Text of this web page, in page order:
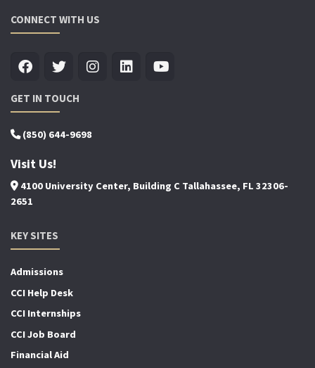
CONNECT WITH US
GET IN TOUCH
(850) 644-9698
Visit Us!
4100 University Center, Building C Tallahassee, FL 32306-
2651
KEY SITES
Admissions
CCI Help Desk
CCI Internships
CCI Job Board
Financial Aid